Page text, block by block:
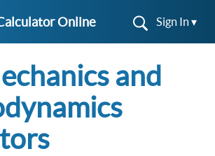
Online Sign In ▾
and